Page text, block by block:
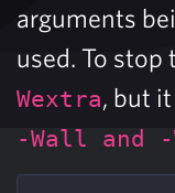
arguments
used. To stop
Wextra, but
-Wall and -